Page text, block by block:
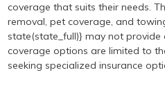
coverage that suits their needs.
removal, pet coverage, and
state(state_full)} may not provide
coverage options are limited to
seeking specialized insurance